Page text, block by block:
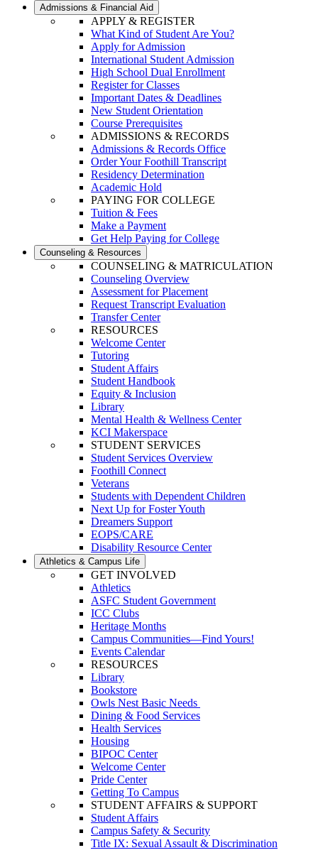
Admissions & Financial Aid
APPLY & REGISTER
What Kind of Student Are You?
Apply for Admission
International Student Admission
High School Dual Enrollment
Register for Classes
Important Dates & Deadlines
New Student Orientation
Course Prerequisites
ADMISSIONS & RECORDS
Admissions & Records Office
Order Your Foothill Transcript
Residency Determination
Academic Hold
PAYING FOR COLLEGE
Tuition & Fees
Make a Payment
Get Help Paying for College
Counseling & Resources
COUNSELING & MATRICULATION
Counseling Overview
Assessment for Placement
Request Transcript Evaluation
Transfer Center
RESOURCES
Welcome Center
Tutoring
Student Affairs
Student Handbook
Equity & Inclusion
Library
Mental Health & Wellness Center
KCI Makerspace
STUDENT SERVICES
Student Services Overview
Foothill Connect
Veterans
Students with Dependent Children
Next Up for Foster Youth
Dreamers Support
EOPS/CARE
Disability Resource Center
Athletics & Campus Life
GET INVOLVED
Athletics
ASFC Student Government
ICC Clubs
Heritage Months
Campus Communities—Find Yours!
Events Calendar
RESOURCES
Library
Bookstore
Owls Nest Basic Needs
Dining & Food Services
Health Services
Housing
BIPOC Center
Welcome Center
Pride Center
Getting To Campus
STUDENT AFFAIRS & SUPPORT
Student Affairs
Campus Safety & Security
Title IX: Sexual Assault & Discrimination